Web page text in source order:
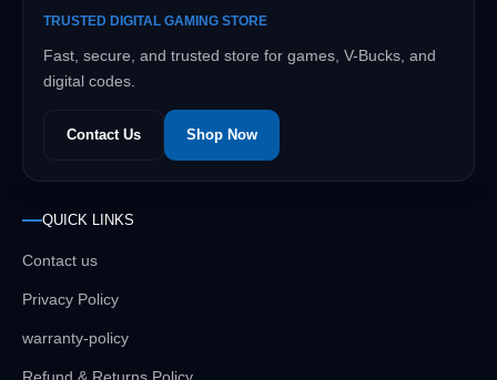
TRUSTED DIGITAL GAMING STORE
Fast, secure, and trusted store for games, V-Bucks, and
digital codes.
Contact Us Shop Now
QUICK LINKS
Contact us
Privacy Policy
warranty-policy